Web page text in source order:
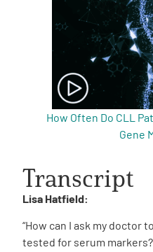
How Often Do CLL
Gene
Transcript
Lisa Hatfield:
“How can I ask my doctor
tested for serum